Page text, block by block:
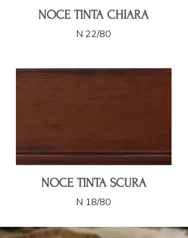
NOCE TINTA CHIARA
N 22/80
NOCE TINTA SCURA
N 18/80